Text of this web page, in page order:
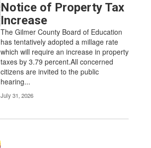
Notice of Property Tax
Increase
The Gilmer County Board of Education
has tentatively adopted a millage rate
which will require an increase in property
taxes by 3.79 percent.All concerned
citizens are invited to the public
hearing...
July 31, 2026